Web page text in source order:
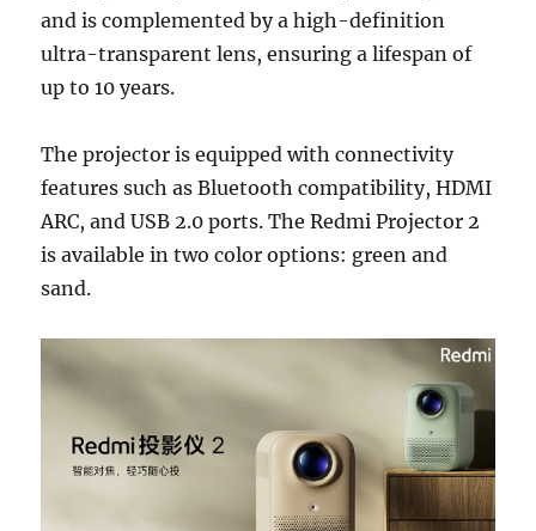
and is complemented by a high-definition
ultra-transparent lens, ensuring a lifespan of
up to 10 years.
The projector is equipped with connectivity
features such as Bluetooth compatibility, HDMI
ARC, and USB 2.0 ports. The Redmi Projector 2
is available in two color options: green and
sand.